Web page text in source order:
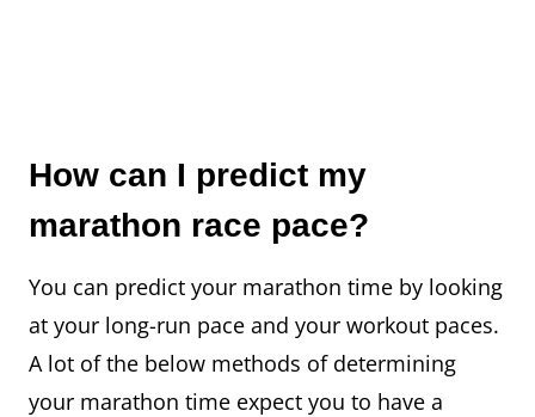
How can I predict my
marathon race pace?
You can predict your marathon time by looking
at your long-run pace and your workout paces.
A lot of the below methods of determining
your marathon time expect you to have a